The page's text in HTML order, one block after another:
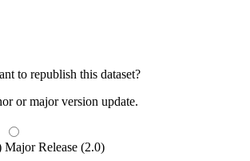
to republish this dataset?
or major version update.
Major Release (2.0)